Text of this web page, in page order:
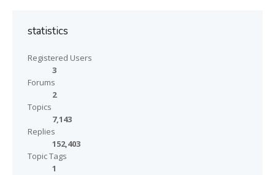
statistics
Registered Users
3
Forums
2
Topics
7,143
Replies
152,403
Topic Tags
1